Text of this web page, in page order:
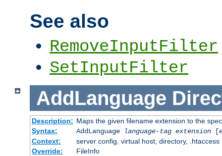
See also
RemoveInputFilter
SetInputFilter
AddLanguage
Description: Maps the given filename extension to the
Syntax:
AddLanguage language-tag extension[
Context:
server config, virtual host, directory, .htaccess
Override:
FileInfo